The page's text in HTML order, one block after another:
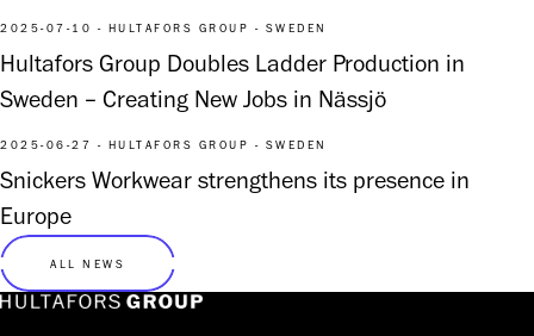
2025-07-10 - HULTAFORS GROUP - SWEDEN
Hultafors Group Doubles Ladder Production in
Sweden – Creating New Jobs in Nässjö
2025-06-27 - HULTAFORS GROUP - SWEDEN
Snickers Workwear strengthens its presence in
Europe
ALL NEWS